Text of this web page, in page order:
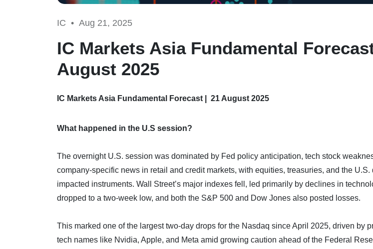
IC • Aug 21, 2025
IC Markets Asia Fundamental
August 2025
IC Markets Asia Fundamental Forecast | 21 August 2025
What happened in the U.S session?
The overnight U.S. session was dominated by Fed policy anticipation, tech stock
company-specific news in retail and credit markets, with equities, treasuries, and the U.S.
impacted instruments. Wall Street’s major indexes fell, led primarily by declines in
dropped to a two-week low, and both the S&P 500 and Dow Jones also posted losses.
This marked one of the largest two-day drops for the Nasdaq since April 2025, driven by
tech names like Nvidia, Apple, and Meta amid growing caution ahead of the Federal